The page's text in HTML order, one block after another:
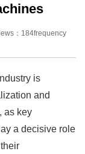
：184frequency
is
and
as key
a decisive role